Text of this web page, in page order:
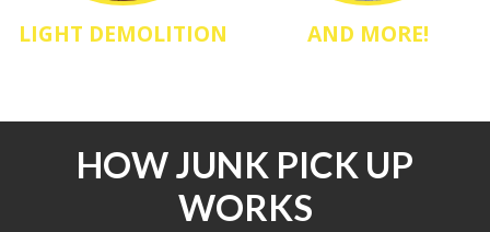
LIGHT DEMOLITION AND MORE!
HOW JUNK PICK UP
WORKS